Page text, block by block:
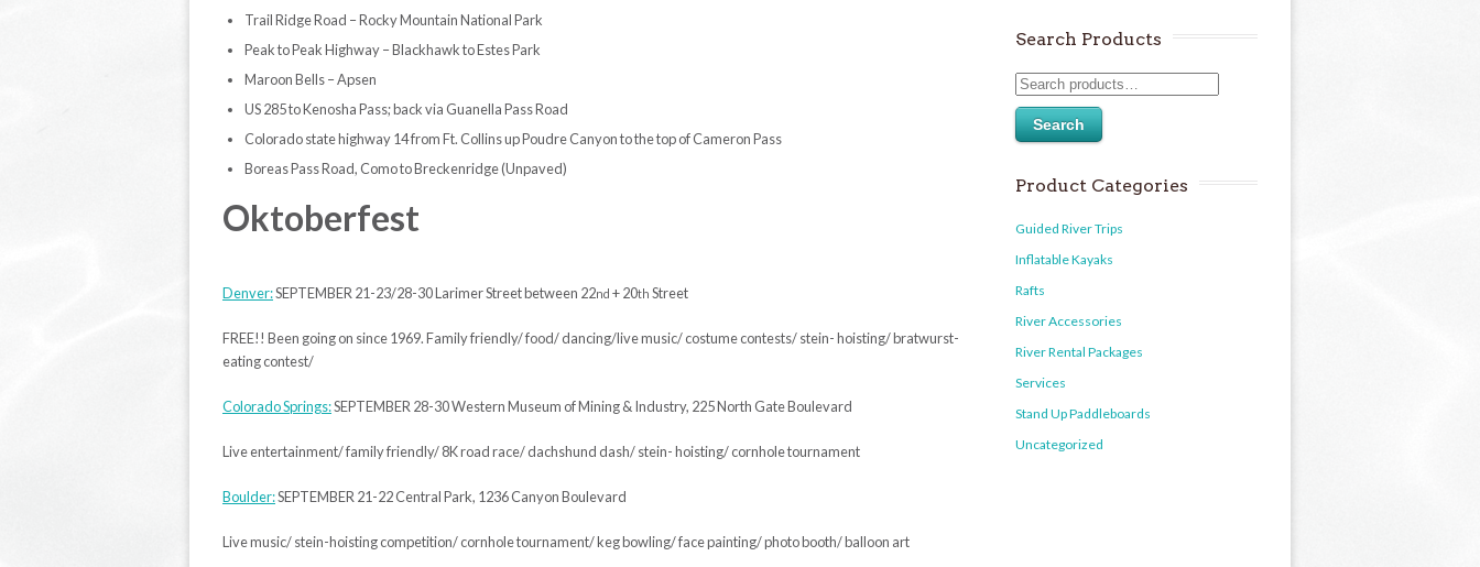
Trail Ridge Road – Rocky Mountain National Park
Peak to Peak Highway – Blackhawk to Estes Park
Maroon Bells – Apsen
US 285 to Kenosha Pass; back via Guanella Pass Road
Colorado state highway 14 from Ft. Collins up Poudre Canyon to the top of Cameron Pass
Boreas Pass Road, Como to Breckenridge (Unpaved)
Oktoberfest
Denver:SEPTEMBER 21-23/28-30 Larimer Street between 22nd + 20th Street
FREE!! Been going on since 1969. Family friendly/ food/ dancing/live music/ costume contests/ stein- hoisting/ bratwurst-
eating contest/
Colorado Springs:SEPTEMBER 28-30 Western Museum of Mining & Industry, 225 North Gate Boulevard
Live entertainment/ family friendly/ 8K road race/ dachshund dash/ stein- hoisting/ cornhole tournament
Boulder:SEPTEMBER 21-22 Central Park, 1236 Canyon Boulevard
Live music/ stein-hoisting competition/ cornhole tournament/ keg bowling/ face painting/ photo booth/ balloon art
Search Products
Search
Product Categories
Guided River Trips
Inflatable Kayaks
Rafts
River Accessories
River Rental Packages
Services
Stand Up Paddleboards
Uncategorized